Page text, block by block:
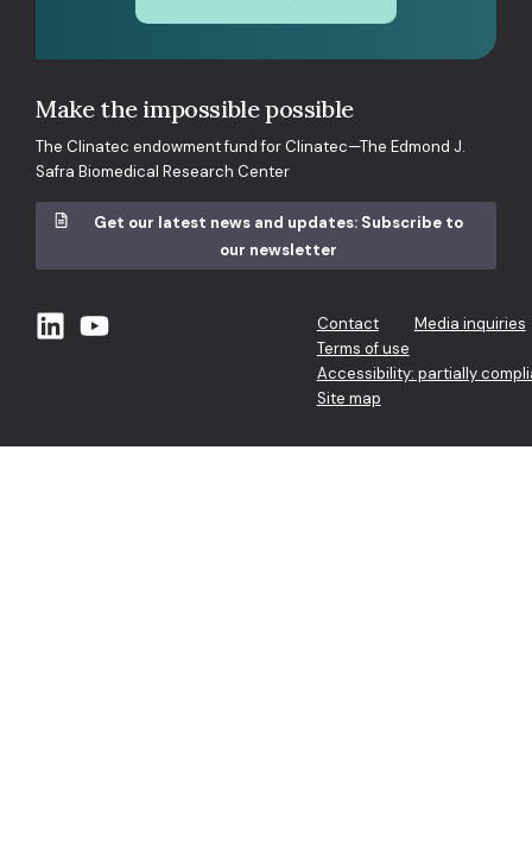
Make the impossible possible
The Clinatec endowment fund for Clinatec—The Edmond J.
Safra Biomedical Research Center
Get our latest news and updates: Subscribe to
our newsletter
Contact
Media inquiries
Terms of use
Accessibility: partially
Site map